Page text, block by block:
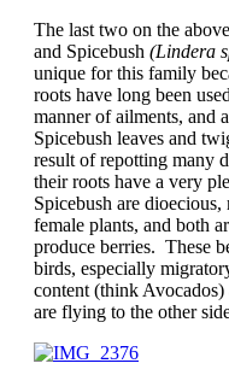
The last two on the
and Spicebush (Lindera
unique for this family
roots have long been
manner of ailments, and
Spicebush leaves and
result of repotting many
their roots have a very
Spicebush are dioecious,
female plants, and both
produce berries. These
birds, especially
content (think
are flying to the other